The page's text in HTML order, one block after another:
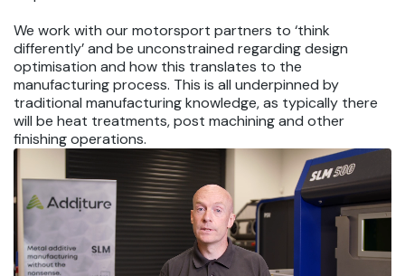
We work with our motorsport partners to ‘think
differently’ and be unconstrained regarding design
optimisation and how this translates to the
manufacturing process. This is all underpinned by
traditional manufacturing knowledge, as typically there
will be heat treatments, post machining and other
finishing operations.